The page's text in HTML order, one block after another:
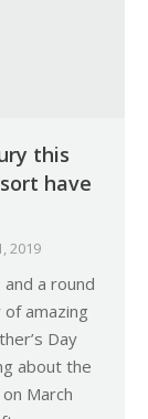
this
have
2019
a round
amazing
Day
about the
March